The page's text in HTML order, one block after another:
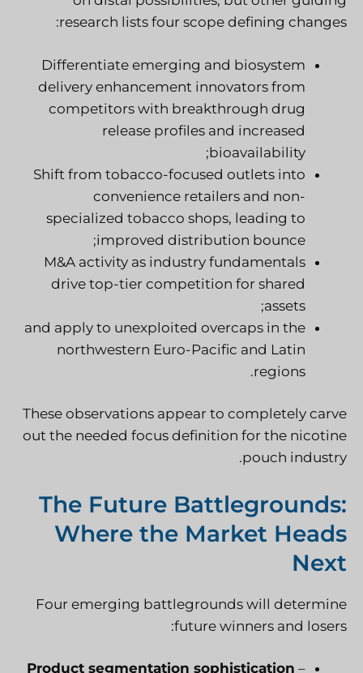
research lists four scope defining changes:
Differentiate emerging and biosystem
delivery enhancement innovators from
competitors with breakthrough drug
release profiles and increased
bioavailability;
Shift from tobacco-focused outlets into
convenience retailers and non-
specialized tobacco shops, leading to
improved distribution bounce;
M&A activity as industry fundamentals
drive top-tier competition for shared
assets;
and apply to unexploited overcaps in the
northwestern Euro-Pacific and Latin
regions.
These observations appear to completely carve
out the needed focus definition for the nicotine
pouch industry.
The Future Battlegrounds:
Where the Market Heads
Next
Four emerging battlegrounds will determine
future winners and losers:
Product segmentation sophistication –